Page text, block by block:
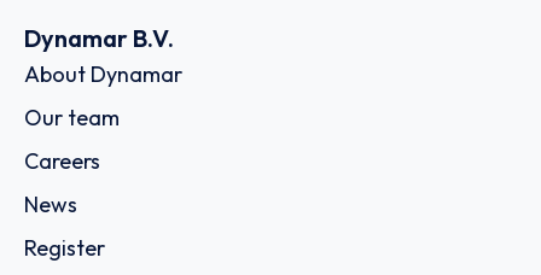
Dynamar B.V.
About Dynamar
Our team
Careers
News
Register